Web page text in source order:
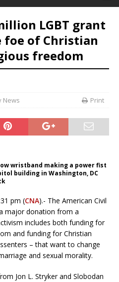
LGBT grant
of Christian
freedom
News Print
wristband making a power fist
building in Washington, DC
pm (CNA).- The American Civil
major donation from a
includes both funding for
and funding for Christian
– that want to change
and sexual morality.
Jon L. Stryker and Slobodan